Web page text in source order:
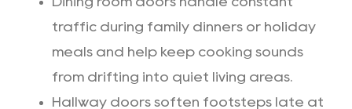
traffic during family dinners or holiday
meals and help keep cooking sounds
from drifting into quiet living areas.
Hallway doors soften footsteps late at